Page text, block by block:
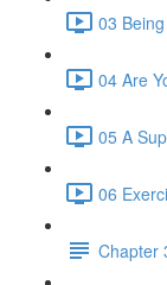
03
04 Are
05 A
06
Chapter